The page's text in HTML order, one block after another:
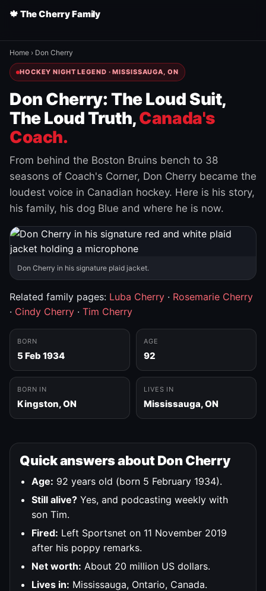
🍁 The Cherry Family
Home › Don Cherry
HOCKEY NIGHT LEGEND · MISSISSAUGA, ON
Don Cherry: The Loud Suit,
The Loud Truth,Canada's
Coach.
From behind the Boston Bruins bench to 38
seasons of Coach's Corner, Don Cherry became the
loudest voice in Canadian hockey. Here is his story,
his family, his dog Blue and where he is now.
Don Cherry in his signature plaid jacket.
Related family pages: Luba Cherry · Rosemarie Cherry
· Cindy Cherry · Tim Cherry
BORN
5 Feb 1934
AGE
92
BORN IN
Kingston, ON
LIVES IN
Mississauga, ON
Quick answers about Don Cherry
Age: 92 years old (born 5 February 1934).
Still alive? Yes, and podcasting weekly with
son Tim.
Fired: Left Sportsnet on 11 November 2019
after his poppy remarks.
Net worth: About 20 million US dollars.
Lives in: Mississauga, Ontario, Canada.